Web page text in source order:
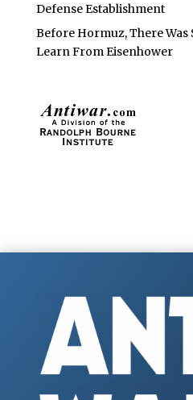
Defense Establishment
Before Hormuz, There Was
Learn From Eisenhower